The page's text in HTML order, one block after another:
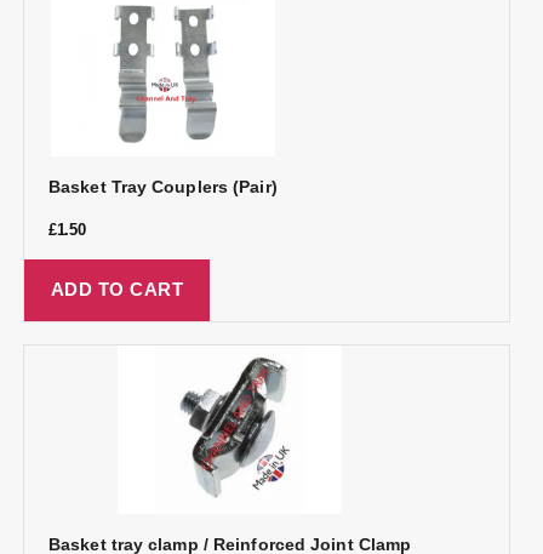
Basket Tray Couplers (Pair)
£1.50
ADD TO CART
Basket tray clamp / Reinforced Joint Clamp